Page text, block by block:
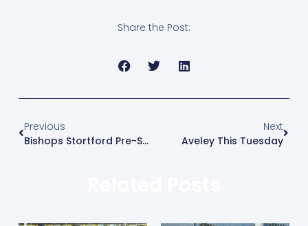
Share the Post:
Previous
Bishops Stortford Pre-Season Friendly
Next
Aveley This Tuesday